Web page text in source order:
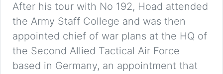
After his tour with No 192, Hoad attended
the Army Staff College and was then
appointed chief of war plans at the HQ of
the Second Allied Tactical Air Force
based in Germany, an appointment that